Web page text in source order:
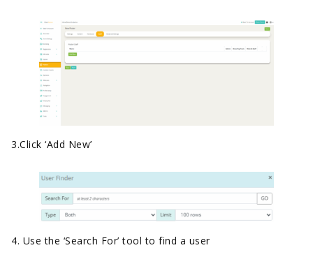
3.Click ‘Add New’
4. Use the ‘Search For’ tool to find a user